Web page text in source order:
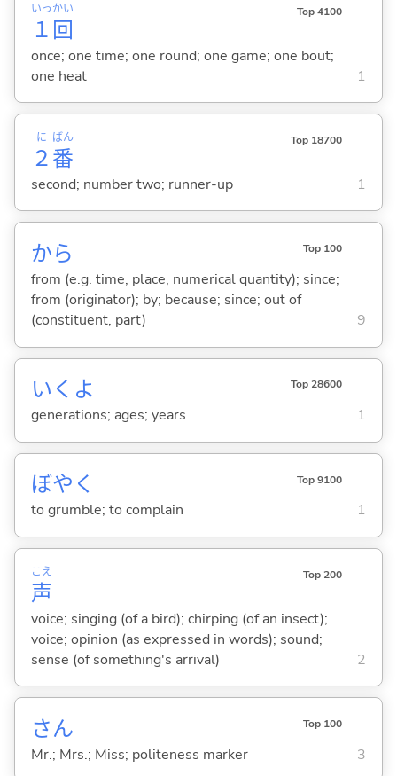
１
いっ
回
かい Top 4100
once; one time; one round; one game; one bout;
one heat
1
２
に
番
ばん Top 18700
second; number two; runner-up 1
から Top 100
from (e.g. time, place, numerical quantity); since;
from (originator); by; because; since; out of
(constituent, part)
9
いくよ Top 28600
generations; ages; years 1
ぼや く Top 9100
to grumble; to complain 1
声
こえ Top 200
voice; singing (of a bird); chirping (of an insect);
voice; opinion (as expressed in words); sound;
sense (of something's arrival)
2
さん Top 100
Mr.; Mrs.; Miss; politeness marker 3